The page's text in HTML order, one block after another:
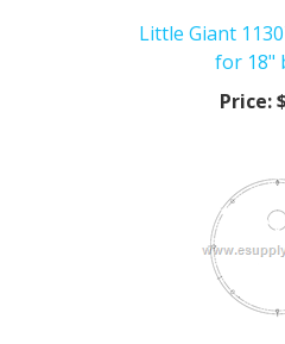
Little Giant
for 18"
Price: